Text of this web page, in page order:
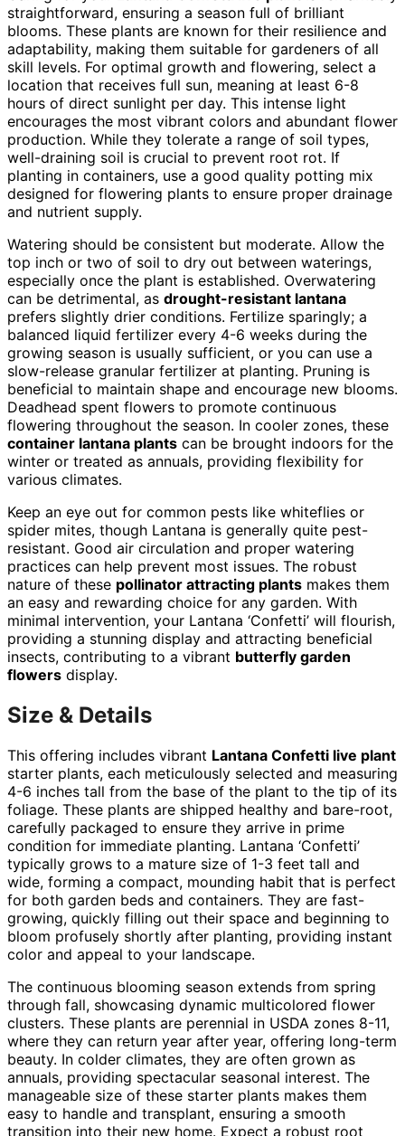
straightforward, ensuring a season full of brilliant
blooms. These plants are known for their resilience and
adaptability, making them suitable for gardeners of all
skill levels. For optimal growth and flowering, select a
location that receives full sun, meaning at least 6-8
hours of direct sunlight per day. This intense light
encourages the most vibrant colors and abundant flower
production. While they tolerate a range of soil types,
well-draining soil is crucial to prevent root rot. If
planting in containers, use a good quality potting mix
designed for flowering plants to ensure proper drainage
and nutrient supply.
Watering should be consistent but moderate. Allow the
top inch or two of soil to dry out between waterings,
especially once the plant is established. Overwatering
can be detrimental, as drought-resistant lantana
prefers slightly drier conditions. Fertilize sparingly; a
balanced liquid fertilizer every 4-6 weeks during the
growing season is usually sufficient, or you can use a
slow-release granular fertilizer at planting. Pruning is
beneficial to maintain shape and encourage new blooms.
Deadhead spent flowers to promote continuous
flowering throughout the season. In cooler zones, these
container lantana plants can be brought indoors for the
winter or treated as annuals, providing flexibility for
various climates.
Keep an eye out for common pests like whiteflies or
spider mites, though Lantana is generally quite pest-
resistant. Good air circulation and proper watering
practices can help prevent most issues. The robust
nature of these pollinator attracting plants makes them
an easy and rewarding choice for any garden. With
minimal intervention, your Lantana ‘Confetti’ will flourish,
providing a stunning display and attracting beneficial
insects, contributing to a vibrant butterfly garden
flowers display.
Size & Details
This offering includes vibrant Lantana Confetti live plant
starter plants, each meticulously selected and measuring
4-6 inches tall from the base of the plant to the tip of its
foliage. These plants are shipped healthy and bare-root,
carefully packaged to ensure they arrive in prime
condition for immediate planting. Lantana ‘Confetti’
typically grows to a mature size of 1-3 feet tall and
wide, forming a compact, mounding habit that is perfect
for both garden beds and containers. They are fast-
growing, quickly filling out their space and beginning to
bloom profusely shortly after planting, providing instant
color and appeal to your landscape.
The continuous blooming season extends from spring
through fall, showcasing dynamic multicolored flower
clusters. These plants are perennial in USDA zones 8-11,
where they can return year after year, offering long-term
beauty. In colder climates, they are often grown as
annuals, providing spectacular seasonal interest. The
manageable size of these starter plants makes them
easy to handle and transplant, ensuring a smooth
transition into their new home. Expect a robust root